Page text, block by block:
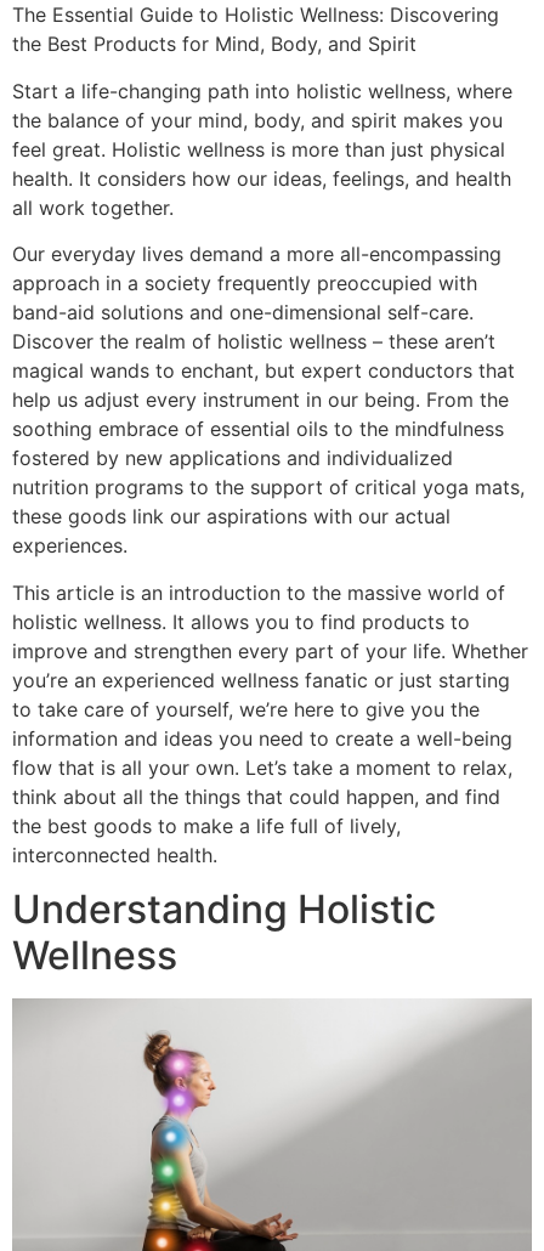
The Essential Guide to Holistic Wellness: Discovering
the Best Products for Mind, Body, and Spirit
Start a life-changing path into holistic wellness, where
the balance of your mind, body, and spirit makes you
feel great. Holistic wellness is more than just physical
health. It considers how our ideas, feelings, and health
all work together.
Our everyday lives demand a more all-encompassing
approach in a society frequently preoccupied with
band-aid solutions and one-dimensional self-care.
Discover the realm of holistic wellness – these aren’t
magical wands to enchant, but expert conductors that
help us adjust every instrument in our being. From the
soothing embrace of essential oils to the mindfulness
fostered by new applications and individualized
nutrition programs to the support of critical yoga mats,
these goods link our aspirations with our actual
experiences.
This article is an introduction to the massive world of
holistic wellness. It allows you to find products to
improve and strengthen every part of your life. Whether
you’re an experienced wellness fanatic or just starting
to take care of yourself, we’re here to give you the
information and ideas you need to create a well-being
flow that is all your own. Let’s take a moment to relax,
think about all the things that could happen, and find
the best goods to make a life full of lively,
interconnected health.
Understanding Holistic
Wellness